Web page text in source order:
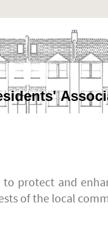
to protect and
of the local